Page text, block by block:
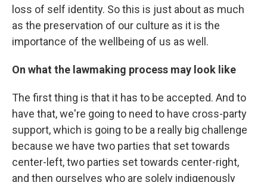
loss of self identity. So this is just about as much
as the preservation of our culture as it is the
importance of the wellbeing of us as well.
On what the lawmaking process may look like
The first thing is that it has to be accepted. And to
have that, we're going to need to have cross-party
support, which is going to be a really big challenge
because we have two parties that set towards
center-left, two parties set towards center-right,
and then ourselves who are solely indigenously